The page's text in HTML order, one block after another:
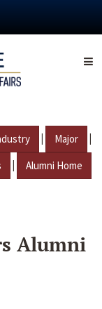
| Major |
| Alumni Home
Alumni